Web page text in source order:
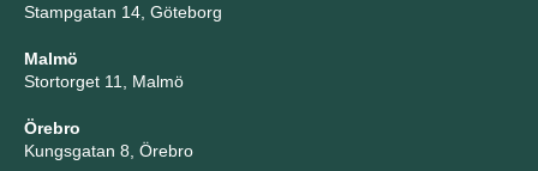
Stampgatan 14, Göteborg
Malmö
Stortorget 11, Malmö
Örebro
Kungsgatan 8, Örebro